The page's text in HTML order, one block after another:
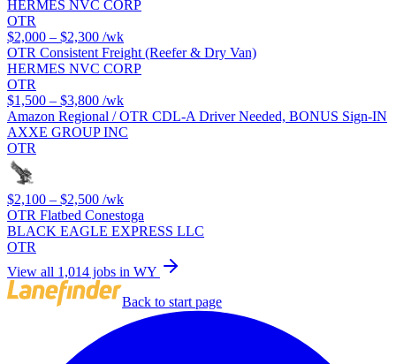
HERMES NVC CORP
OTR
$2,000 – $2,300 /wk
OTR Consistent Freight (Reefer & Dry Van)
HERMES NVC CORP
OTR
$1,500 – $3,800 /wk
Amazon Regional / OTR CDL-A Driver Needed, BONUS Sign-IN
AXXE GROUP INC
OTR
$2,100 – $2,500 /wk
OTR Flatbed Conestoga
BLACK EAGLE EXPRESS LLC
OTR
View all 1,014 jobs in WY
Back to start page